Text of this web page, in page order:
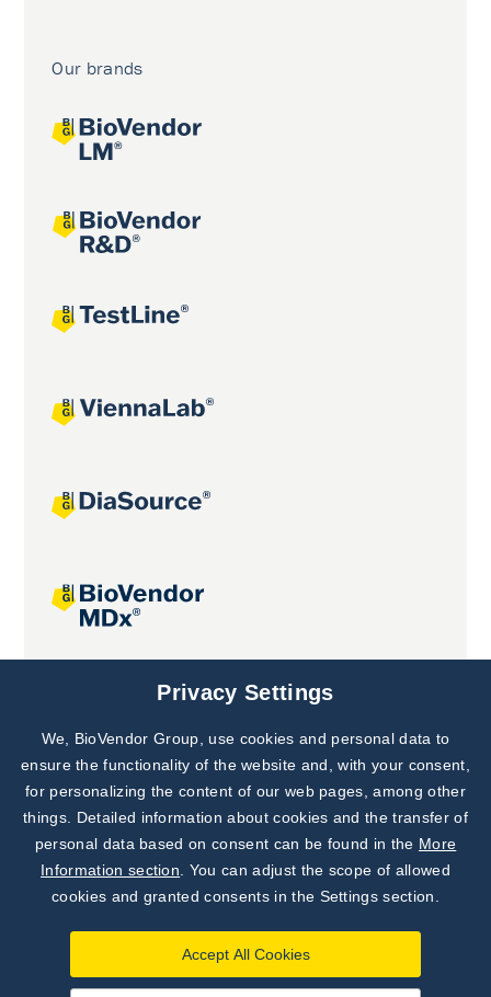
Our brands
Joint projects
Subscribe to
Our Newsletter!
Discover News from
BioVendor R&D
Privacy Settings
We, BioVendor Group, use cookies and personal data to
ensure the functionality of the website and, with your consent,
for personalizing the content of our web pages, among other
things. Detailed information about cookies and the transfer of
personal data based on consent can be found in the More
Information section . You can adjust the scope of allowed
cookies and granted consents in the Settings section.
Accept All Cookies